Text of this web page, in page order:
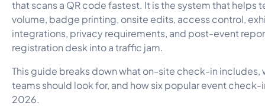
that scans a QR code fastest. It is the system that helps
volume, badge printing, onsite edits, access control,
integrations, privacy requirements, and post-event
registration desk into a traffic jam.
This guide breaks down what on-site check-in includes,
teams should look for, and how six popular event
2026.